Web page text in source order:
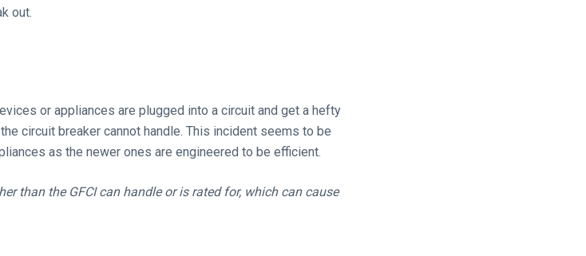
out.
or appliances are plugged into a circuit and get a hefty
circuit breaker cannot handle. This incident seems to be
as the newer ones are engineered to be efficient.
than the GFCI can handle or is rated for, which can cause